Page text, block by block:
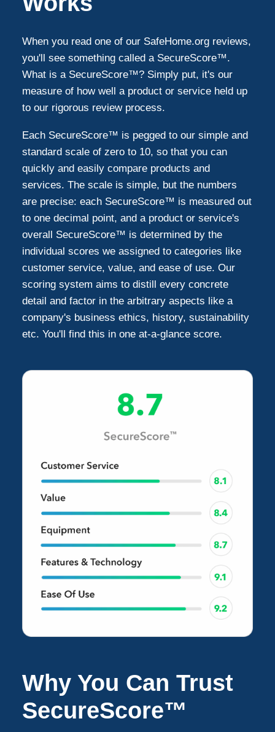
When you read one of our SafeHome.org reviews,
you'll see something called a SecureScore™.
What is a SecureScore™? Simply put, it's our
measure of how well a product or service held up
to our rigorous review process.
Each SecureScore™ is pegged to our simple and
standard scale of zero to 10, so that you can
quickly and easily compare products and
services. The scale is simple, but the numbers
are precise: each SecureScore™ is measured out
to one decimal point, and a product or service's
overall SecureScore™ is determined by the
individual scores we assigned to categories like
customer service, value, and ease of use. Our
scoring system aims to distill every concrete
detail and factor in the arbitrary aspects like a
company's business ethics, history, sustainability
etc. You'll find this in one at-a-glance score.
Why You Can Trust
SecureScore™